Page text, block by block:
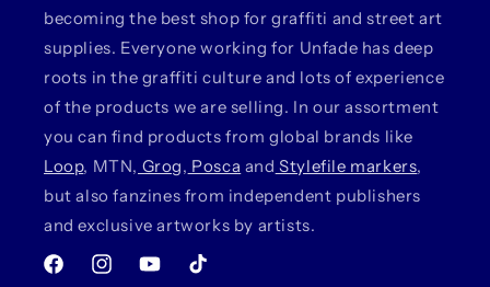
becoming the best shop for graffiti and street art
supplies. Everyone working for Unfade has deep
roots in the graffiti culture and lots of experience
of the products we are selling. In our assortment
you can find products from global brands like
Loop, MTN, Grog, Posca and Stylefile markers,
but also fanzines from independent publishers
and exclusive artworks by artists.
FacebookInstagramYouTubeTikTok